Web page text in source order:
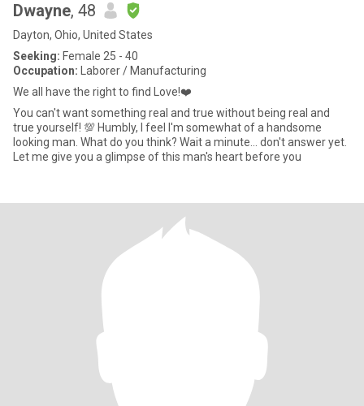
Dwayne, 48
Dayton, Ohio, United States
Seeking: Female 25 - 40
Occupation: Laborer / Manufacturing
We all have the right to find Love!❤️
You can't want something real and true without being real and
true yourself! 💯 Humbly, I feel I'm somewhat of a handsome
looking man. What do you think? Wait a minute... don't answer yet.
Let me give you a glimpse of this man's heart before you